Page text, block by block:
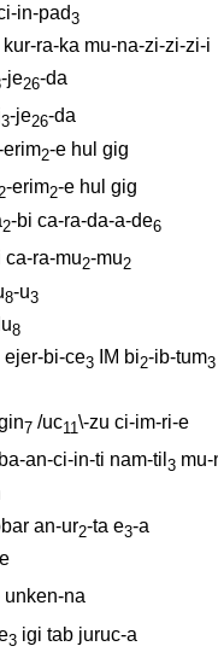
in-pad3
kur-ra-ka mu-na-zi-zi-zi-i
-je26-da
3-je26-da
erim2-e hul gig
-erim2-e hul gig
2-bi ca-ra-da-a-de6
ca-ra-mu2-mu2
8-u3
8
ejer-bi-ce3 IM bi2-ib-tum3
7 /uc11 \-zu ci-im-ri-e
ba-an-ci-in-ti nam-til 3 mu-
an-ur2-ta e3-a
unken-na
3 igi tab juruc-a